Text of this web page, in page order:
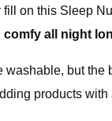
on this Sleep
comfy all night
but
products